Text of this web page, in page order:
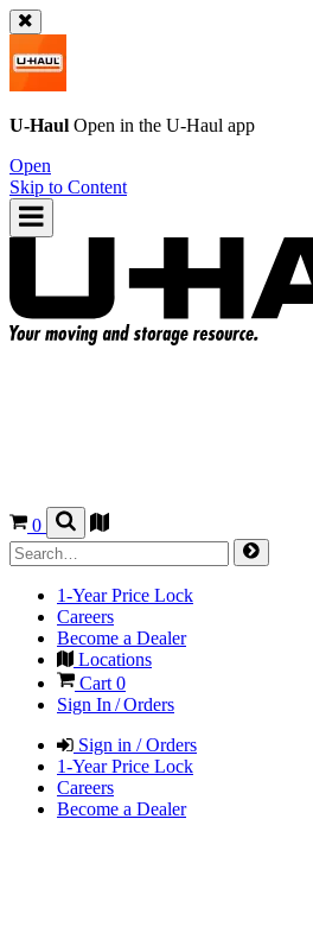
U-Haul Open in the U-Haul app
Open
Skip to Content
0
1-Year Price Lock
Careers
Become a Dealer
Locations
Cart 0
Sign In / Orders
Sign in / Orders
1-Year Price Lock
Careers
Become a Dealer